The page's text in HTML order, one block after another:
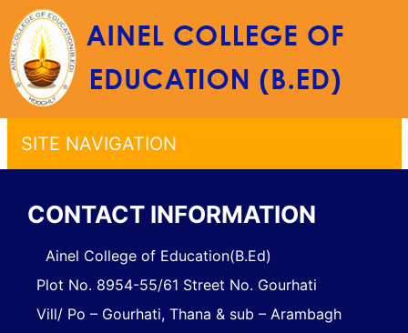
SITE NAVIGATION
CONTACT INFORMATION
Ainel College of Education(B.Ed)
Plot No. 8954-55/61 Street No. Gourhati
Vill/ Po – Gourhati, Thana & sub – Arambagh